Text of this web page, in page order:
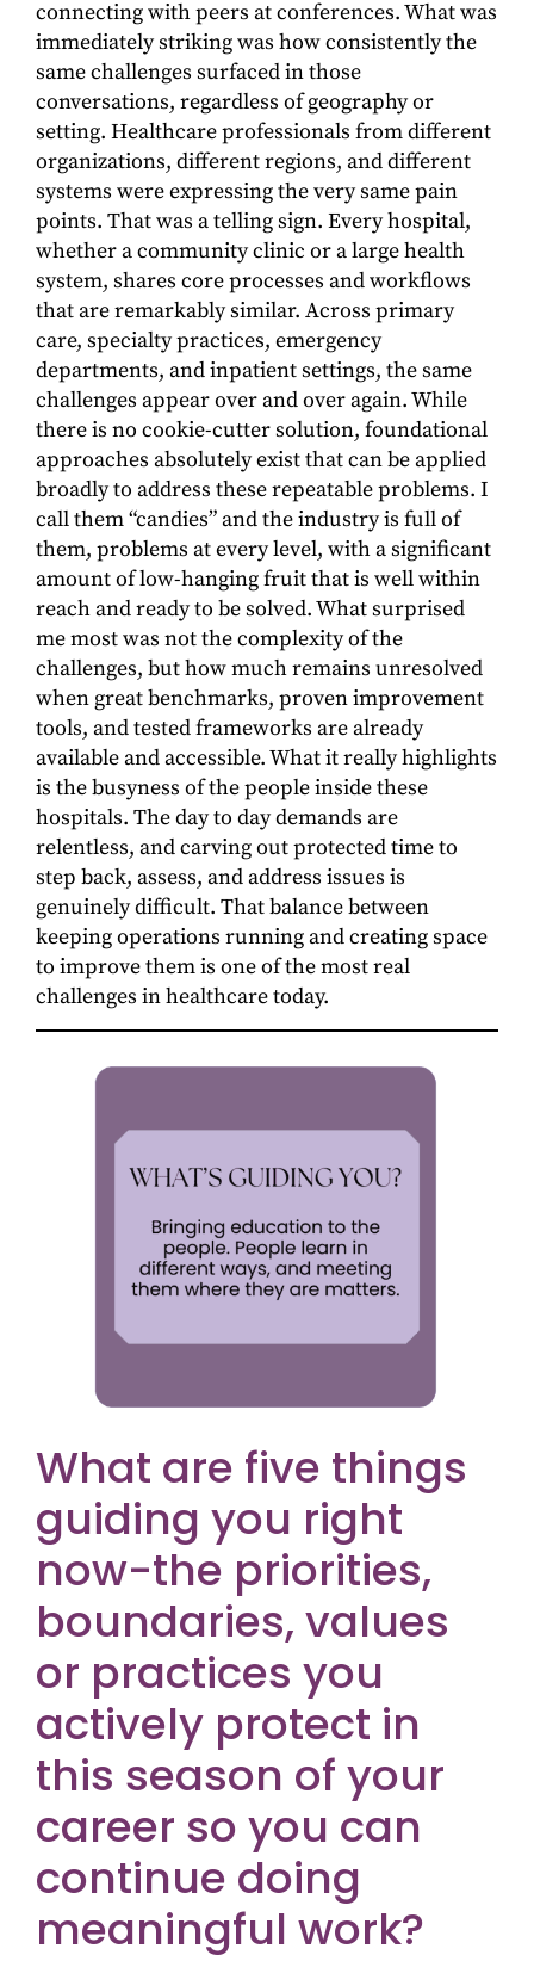
connecting with peers at conferences. What was
immediately striking was how consistently the
same challenges surfaced in those
conversations, regardless of geography or
setting. Healthcare professionals from different
organizations, different regions, and different
systems were expressing the very same pain
points. That was a telling sign. Every hospital,
whether a community clinic or a large health
system, shares core processes and workflows
that are remarkably similar. Across primary
care, specialty practices, emergency
departments, and inpatient settings, the same
challenges appear over and over again. While
there is no cookie-cutter solution, foundational
approaches absolutely exist that can be applied
broadly to address these repeatable problems. I
call them “candies” and the industry is full of
them, problems at every level, with a significant
amount of low-hanging fruit that is well within
reach and ready to be solved. What surprised
me most was not the complexity of the
challenges, but how much remains unresolved
when great benchmarks, proven improvement
tools, and tested frameworks are already
available and accessible. What it really highlights
is the busyness of the people inside these
hospitals. The day to day demands are
relentless, and carving out protected time to
step back, assess, and address issues is
genuinely difficult. That balance between
keeping operations running and creating space
to improve them is one of the most real
challenges in healthcare today.
What are five things
guiding you right
now-the priorities,
boundaries, values
or practices you
actively protect in
this season of your
career so you can
continue doing
meaningful work?